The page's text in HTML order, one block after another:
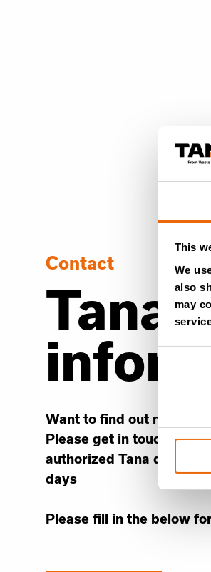
This
We
also
may
Consent
Contact
Want to find out more
Please get in touch and
authorized Tana
days
Please fill in the below